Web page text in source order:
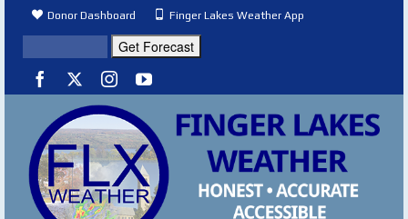
Donor Dashboard Finger Lakes Weather App